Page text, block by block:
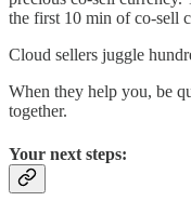
the first 10 min of co-sell
Cloud sellers juggle
When they help you, be
together.
Your next steps: